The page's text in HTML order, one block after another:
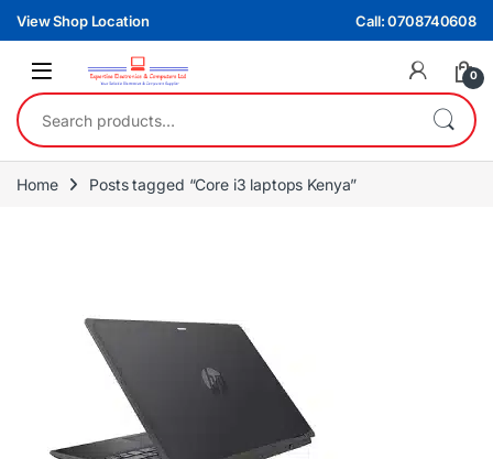
Skip to navigation
Skip to content
View Shop Location Call: 0708740608
0
Search for:
Home Posts tagged “Core i3 laptops Kenya”